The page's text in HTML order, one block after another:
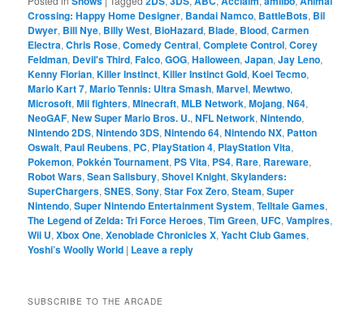
Crossing: Happy Home Designer, Bandai Namco, BattleBots, Bil
Dwyer, Bill Nye, Billy West, BioHazard, Blade, Blood,Carmen
Electra,Chris Rose,Comedy Central,Complete Control,Corey
Feldman, Devil's Third,Falco,GOG,Halloween,Japan,Jay Leno,
Kenny Florian,Killer Instinct,Killer Instinct Gold,Koei Tecmo,
Mario Kart 7,Mario Tennis: Ultra Smash,Marvel,Mewtwo,
Microsoft,Mii fighters,Minecraft,MLB Network,Mojang,N64,
NeoGAF,New Super Mario Bros. U.,NFL Network,Nintendo,
Nintendo 2DS,Nintendo 3DS,Nintendo 64,Nintendo NX, Patton
Oswalt, Paul Reubens, PC, PlayStation 4, PlayStation Vita,
Pokemon, Pokkén Tournament, PS Vita, PS4, Rare, Rareware,
Robot Wars,Sean Salisbury,Shovel Knight,Skylanders:
SuperChargers,SNES,Sony,Star Fox Zero,Steam,Super
Nintendo,Super Nintendo Entertainment System,Telltale Games,
The Legend of Zelda: Tri Force Heroes,Tim Green, UFC,Vampires,
Wii U,Xbox One,Xenoblade Chronicles X,Yacht Club Games,
Yoshi’s Woolly World | Leave a reply
SUBSCRIBE TO THE ARCADE